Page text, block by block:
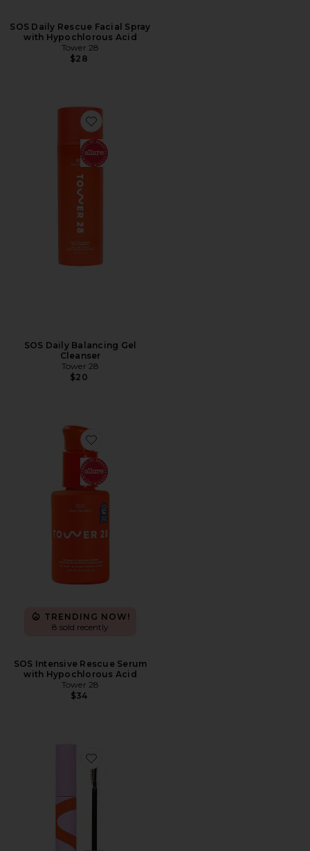
SOS Daily Rescue Facial Spray
with Hypochlorous Acid
Tower 28
$28
Favorite SOS Daily Balancing Gel Cleanser
SOS Daily Balancing Gel
Cleanser
Tower 28
$20
Favorite SOS Intensive Rescue Serum with
TRENDING NOW!
8 sold recently
SOS Intensive Rescue Serum
with Hypochlorous Acid
Tower 28
$34
Favorite Makewaves Mascara